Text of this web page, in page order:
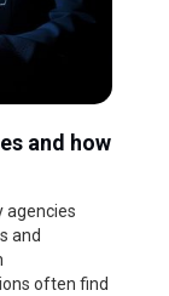
and how
agencies
and
often find